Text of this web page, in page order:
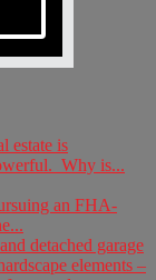
estate is
Why is...
an FHA-
detached garage
elements –